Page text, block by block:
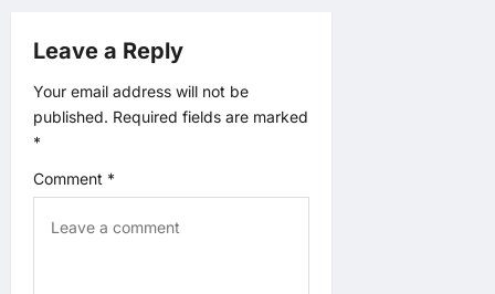
i
g
t
Leave a Reply
Your email address will not be
published. Required fields are marked
*
Comment *